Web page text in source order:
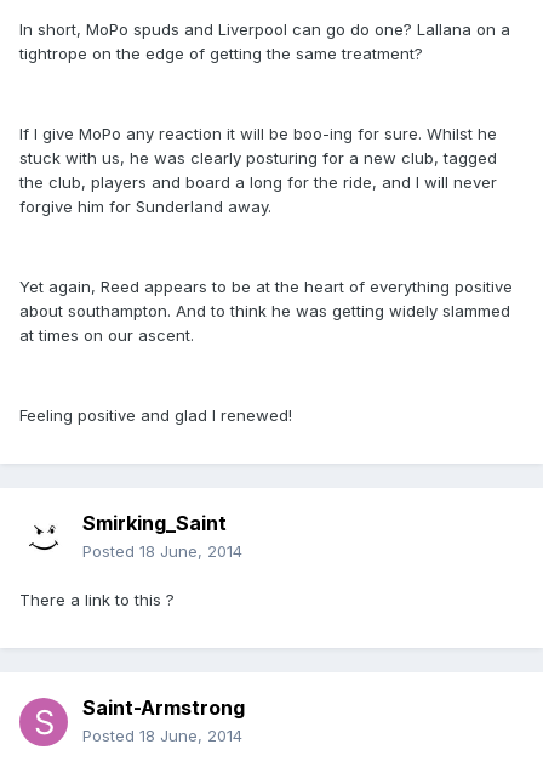
In short, MoPo spuds and Liverpool can go do one? Lallana on a
tightrope on the edge of getting the same treatment?
If I give MoPo any reaction it will be boo-ing for sure. Whilst he
stuck with us, he was clearly posturing for a new club, tagged
the club, players and board a long for the ride, and I will never
forgive him for Sunderland away.
Yet again, Reed appears to be at the heart of everything positive
about southampton. And to think he was getting widely slammed
at times on our ascent.
Feeling positive and glad I renewed!
Smirking_Saint
Posted 18 June, 2014
There a link to this ?
Saint-Armstrong
Posted 18 June, 2014